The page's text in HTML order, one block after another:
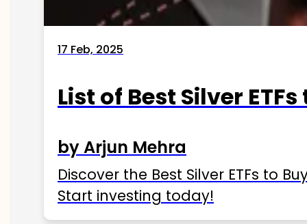
17 Feb, 2025
List of Best Silver
by Arjun Mehra
Discover the Best Silver ETFs to
Start investing today!